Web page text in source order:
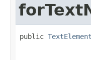
public